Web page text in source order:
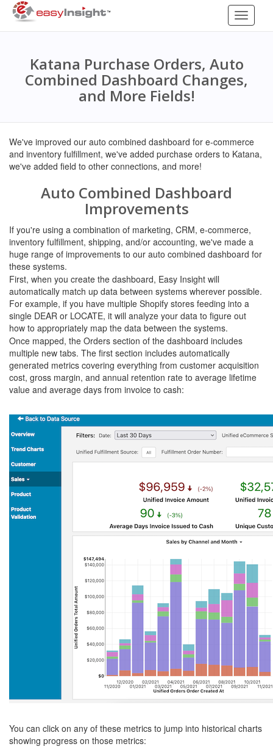
Toggle
Katana Purchase Orders, Auto
Combined Dashboard Changes,
and More Fields!
We've improved our auto combined dashboard for e-commerce
and inventory fulfillment, we've added purchase orders to Katana,
we've added field to other connections, and more!
Auto Combined Dashboard
Improvements
If you're using a combination of marketing, CRM, e-commerce,
inventory fulfillment, shipping, and/or accounting, we've made a
huge range of improvements to our auto combined dashboard for
these systems.
First, when you create the dashboard, Easy Insight will
automatically match up data between systems wherever possible.
For example, if you have multiple Shopify stores feeding into a
single DEAR or LOCATE, it will analyze your data to figure out
how to appropriately map the data between the systems.
Once mapped, the Orders section of the dashboard includes
multiple new tabs. The first section includes automatically
generated metrics covering everything from customer acquisition
cost, gross margin, and annual retention rate to average lifetime
value and average days from invoice to cash:
You can click on any of these metrics to jump into historical charts
showing progress on those metrics: